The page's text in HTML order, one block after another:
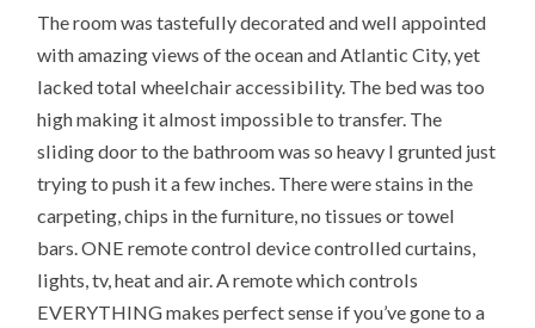
The room was tastefully decorated and well appointed
with amazing views of the ocean and Atlantic City, yet
lacked total wheelchair accessibility. The bed was too
high making it almost impossible to transfer. The
sliding door to the bathroom was so heavy I grunted just
trying to push it a few inches. There were stains in the
carpeting, chips in the furniture, no tissues or towel
bars. ONE remote control device controlled curtains,
lights, tv, heat and air. A remote which controls
EVERYTHING makes perfect sense if you’ve gone to a